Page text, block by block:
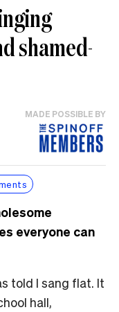
shamed-
MADE POSSIBLE BY
everyone can
told I sang flat. It
hall,